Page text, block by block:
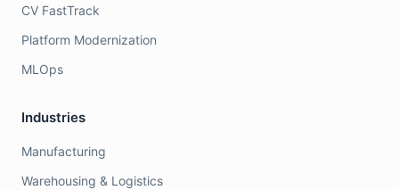
CV FastTrack
Platform Modernization
MLOps
Industries
Manufacturing
Warehousing & Logistics